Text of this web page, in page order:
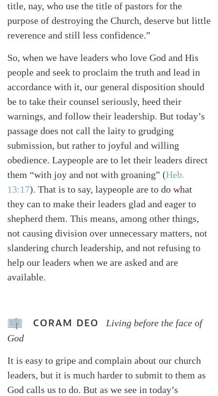
title, nay, who use the title of pastors for the
purpose of destroying the Church, deserve but little
reverence and still less confidence.”
So, when we have leaders who love God and His
people and seek to proclaim the truth and lead in
accordance with it, our general disposition should
be to take their counsel seriously, heed their
warnings, and follow their leadership. But today’s
passage does not call the laity to grudging
submission, but rather to joyful and willing
obedience. Laypeople are to let their leaders direct
them “with joy and not with groaning” (Heb.
13:17). That is to say, laypeople are to do what
they can to make their leaders glad and eager to
shepherd them. This means, among other things,
not causing division over unnecessary matters, not
slandering church leadership, and not refusing to
help our leaders when we are asked and are
available.
CORAM DEO
Living before the face of
God
It is easy to gripe and complain about our church
leaders, but it is much harder to submit to them as
God calls us to do. But as we see in today’s